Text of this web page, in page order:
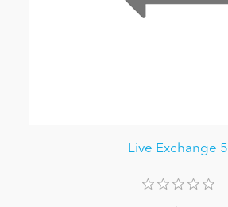
Live Exchange 5